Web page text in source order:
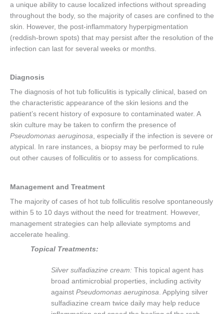
a unique ability to cause localized infections without spreading
throughout the body, so the majority of cases are confined to the
skin. However, the post-inflammatory hyperpigmentation
(reddish-brown spots) that may persist after the resolution of the
infection can last for several weeks or months.
Diagnosis
The diagnosis of hot tub folliculitis is typically clinical, based on
the characteristic appearance of the skin lesions and the
patient’s recent history of exposure to contaminated water. A
skin culture may be taken to confirm the presence of
Pseudomonas aeruginosa, especially if the infection is severe or
atypical. In rare instances, a biopsy may be performed to rule
out other causes of folliculitis or to assess for complications.
Management and Treatment
The majority of cases of hot tub folliculitis resolve spontaneously
within 5 to 10 days without the need for treatment. However,
management strategies can help alleviate symptoms and
accelerate healing.
Topical Treatments:
Silver sulfadiazine cream: This topical agent has
broad antimicrobial properties, including activity
againstPseudomonas aeruginosa. Applying silver
sulfadiazine cream twice daily may help reduce